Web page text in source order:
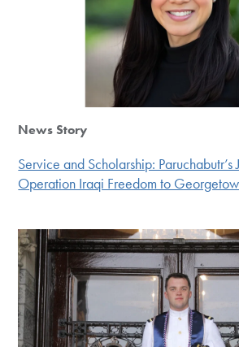
News Story
Service and Scholarship: Paruchabutr’s
Operation Iraqi Freedom to